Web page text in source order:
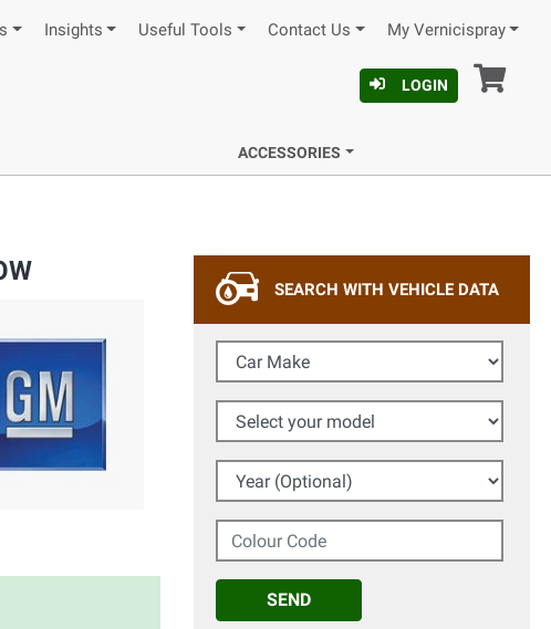
Insights Useful Tools Contact Us My Vernicispray
LOGIN
ACCESSORIES
SEARCH WITH VEHICLE DATA
Car Make
Select your model
Year (Optional)
Colour Code
SEND